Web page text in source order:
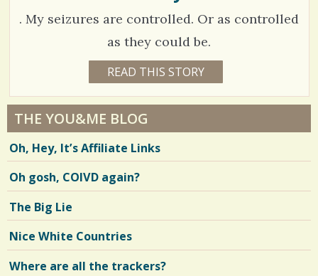
. My seizures are controlled. Or as controlled
as they could be.
E
A
R
S
8
N
T
S
B
Y
M
A
R
1
2
1
8
i
w
READ THIS STORY
THE YOU&ME BLOG
Oh, Hey, It’s Affiliate Links
Oh gosh, COIVD again?
The Big Lie
Nice White Countries
Where are all the trackers?